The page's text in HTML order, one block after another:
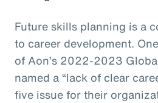
Future skills planning is a
to career development.
of Aon’s 2022-2023
named a “lack of clear
five issue for their